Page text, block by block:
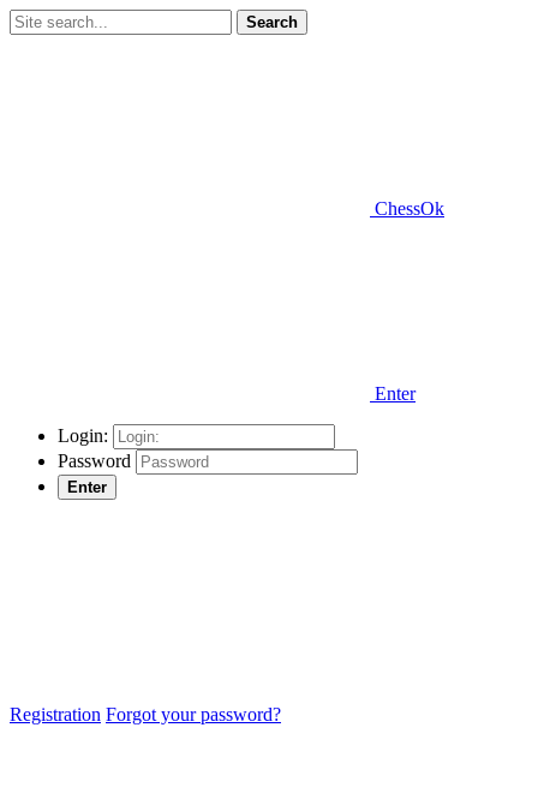
Search
ChessOk
Enter
Login:
Password
Enter
Registration Forgot your password?